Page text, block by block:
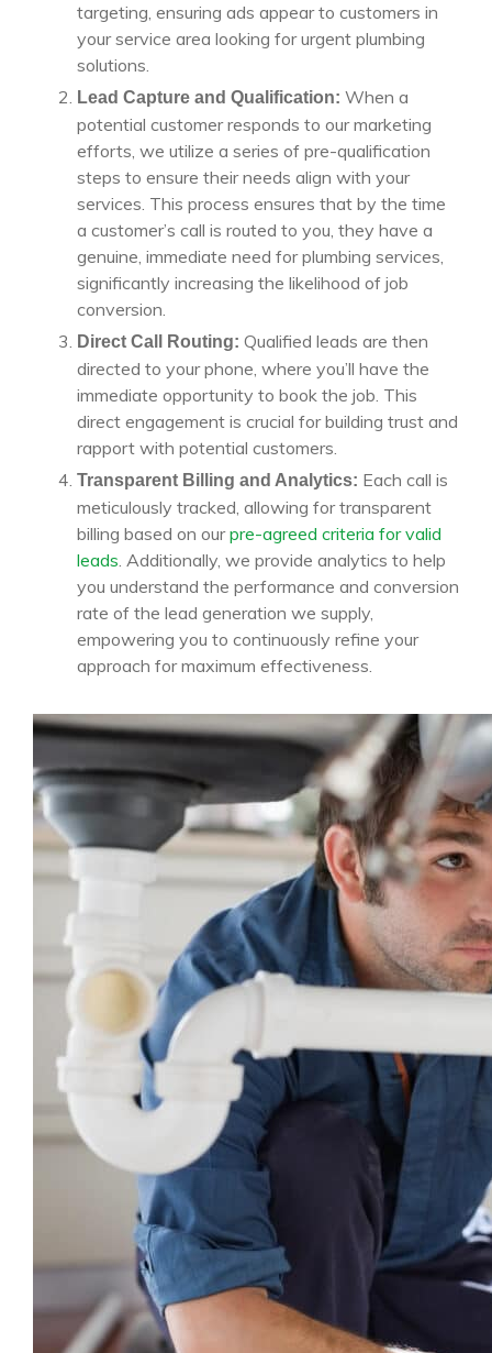
targeting, ensuring ads appear to customers in
your service area looking for urgent plumbing
solutions.
Lead Capture and Qualification: When a
potential customer responds to our marketing
efforts, we utilize a series of pre-qualification
steps to ensure their needs align with your
services. This process ensures that by the time
a customer’s call is routed to you, they have a
genuine, immediate need for plumbing services,
significantly increasing the likelihood of job
conversion.
Direct Call Routing: Qualified leads are then
directed to your phone, where you’ll have the
immediate opportunity to book the job. This
direct engagement is crucial for building trust and
rapport with potential customers.
Transparent Billing and Analytics: Each call is
meticulously tracked, allowing for transparent
billing based on ourpre-agreed criteria for valid
leads. Additionally, we provide analytics to help
you understand the performance and conversion
rate of the lead generation we supply,
empowering you to continuously refine your
approach for maximum effectiveness.